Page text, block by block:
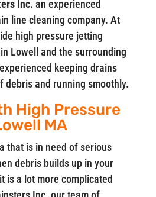
Inc. an experienced
line cleaning company. At
high pressure jetting
Lowell and the surrounding
keeping drains
debris and running smoothly.
High Pressure
MA
that is in need of serious
debris builds up in your
is a lot more complicated